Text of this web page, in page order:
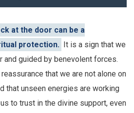
at the door can be a
protection. It is a sign that we
and guided by benevolent forces.
that we are not alone on
that unseen energies are working
to trust in the divine support, even